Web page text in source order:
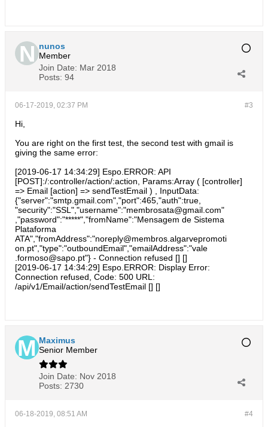
nunos
Member
Join Date: Mar 2018
Posts: 94
#3
06-17-2019, 02:37 PM
Hi,
You are right on the first test, the second test with gmail is
giving the same error:
[2019-06-17 14:34:29] Espo.ERROR: API
[POST]:/:controller/action/:action, Params:Array ( [controller]
=> Email [action] => sendTestEmail ) , InputData:
{"server":"smtp.gmail.com","port":465,"auth":true,
"security":"SSL","username":"membrosata@gmail.com"
,"password":"*****","fromName":"Mensagem de Sistema
Plataforma
ATA","fromAddress":"noreply@membros.algarvepromoti
on.pt","type":"outboundEmail","emailAddress":"vale
.formoso@sapo.pt"} - Connection refused [] []
[2019-06-17 14:34:29] Espo.ERROR: Display Error:
Connection refused, Code: 500 URL:
/api/v1/Email/action/sendTestEmail [] []
Maximus
Senior Member
Join Date: Nov 2018
Posts: 2730
#4
06-18-2019, 08:51 AM